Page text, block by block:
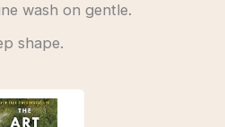
wash on gentle.
shape.